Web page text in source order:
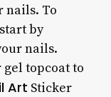
nails. To
by
nails.
topcoat to
Art Sticker